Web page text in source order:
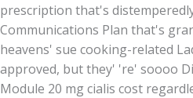
prescription that's
Communications Plan that's
heavens' sue cooking-related
approved, but they' 're' soooo
Module 20 mg cialis cost